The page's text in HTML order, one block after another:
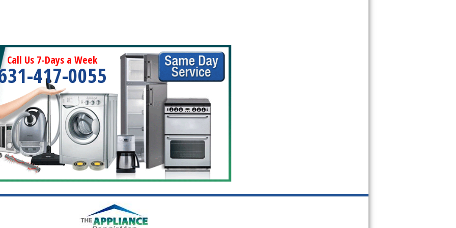
Call Us 7-Days a Week
417-0055